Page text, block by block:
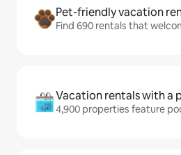
Pet-friendly vacation
Find 690 rentals that
Vacation rentals with a
4,900 properties feature